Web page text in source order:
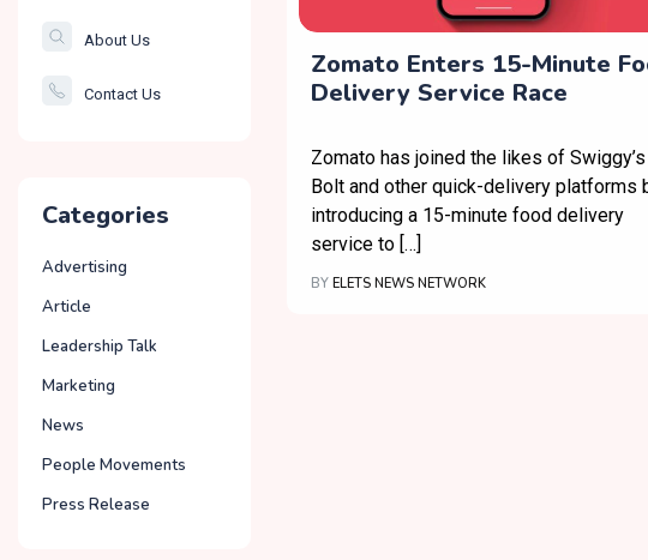
Smartcity
Governance
About Us
Contact Us
Categories
Advertising
Article
Leadership Talk
Marketing
News
People Movements
Press Release
Zomato Enters 15-Minute
Delivery Service Race
Zomato has joined the likes of Swiggy’s
Bolt and other quick-delivery platforms
introducing a 15-minute food delivery
service to […]
BY ELETS NEWS NETWORK